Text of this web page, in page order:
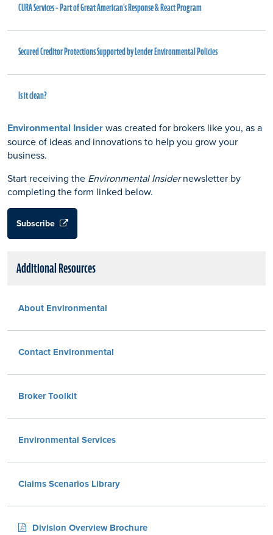
CURA Services – Part of Great American’s Response & React Program
Secured Creditor Protections Supported by Lender Environmental Policies
Is it clean?
Environmental Insiderwas created for brokers like you, as a
source of ideas and innovations to help you grow your
business.
Start receiving the Environmental Insidernewsletter by
completing the form linked below.
Subscribe
Additional Resources
About Environmental
Contact Environmental
Broker Toolkit
Environmental Services
Claims Scenarios Library
Division Overview Brochure